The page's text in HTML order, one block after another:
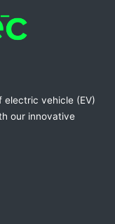
electric vehicle (EV)
our innovative